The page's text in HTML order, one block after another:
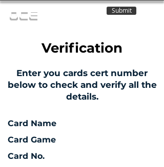
OCE Submit
Verification
Enter you cards cert number
below to check and verify all the
details.
Card Name
Card Game
Card No.